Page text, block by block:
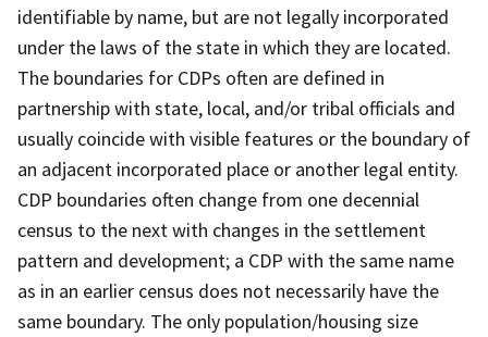
identifiable by name, but are not legally incorporated
under the laws of the state in which they are located.
The boundaries for CDPs often are defined in
partnership with state, local, and/or tribal officials and
usually coincide with visible features or the boundary of
an adjacent incorporated place or another legal entity.
CDP boundaries often change from one decennial
census to the next with changes in the settlement
pattern and development; a CDP with the same name
as in an earlier census does not necessarily have the
same boundary. The only population/housing size